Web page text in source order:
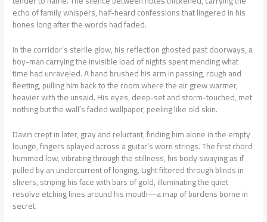
echo of family whispers, half-heard confessions that lingered in his
bones long after the words had faded.
In the corridor’s sterile glow, his reflection ghosted past doorways, a
boy-man carrying the invisible load of nights spent mending what
time had unraveled. A hand brushed his arm in passing, rough and
fleeting, pulling him back to the room where the air grew warmer,
heavier with the unsaid. His eyes, deep-set and storm-touched, met
nothing but the wall’s faded wallpaper, peeling like old skin.
Dawn crept in later, gray and reluctant, finding him alone in the empty
lounge, fingers splayed across a guitar’s worn strings. The first chord
hummed low, vibrating through the stillness, his body swaying as if
pulled by an undercurrent of longing. Light filtered through blinds in
slivers, striping his face with bars of gold, illuminating the quiet
resolve etching lines around his mouth—a map of burdens borne in
secret.